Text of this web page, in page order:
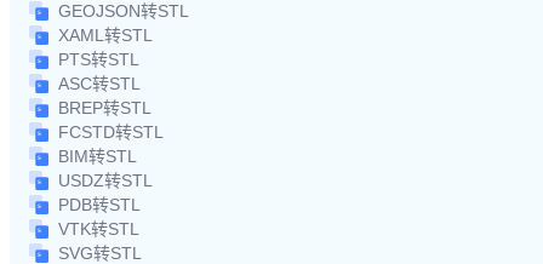
GEOJSON转STL
XAML转STL
PTS转STL
ASC转STL
BREP转STL
FCSTD转STL
BIM转STL
USDZ转STL
PDB转STL
VTK转STL
SVG转STL